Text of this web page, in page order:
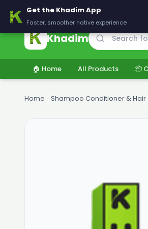
🚚 Delivering across Pakistan — Fresh
Khadim
🏠 Home All Products 📦
Home Shampoo Conditioner & Hair
Get the Khadim App
Faster, smoother native experience